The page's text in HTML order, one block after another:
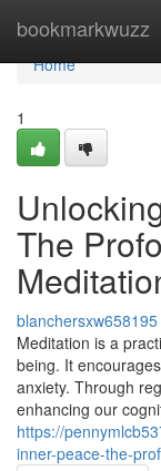
bookmarkwuzz
Home
Home
1
The
blanchersxw658195
Meditation is a
being. It
anxiety. Through
enhancing our
https://
inner-peace-the-